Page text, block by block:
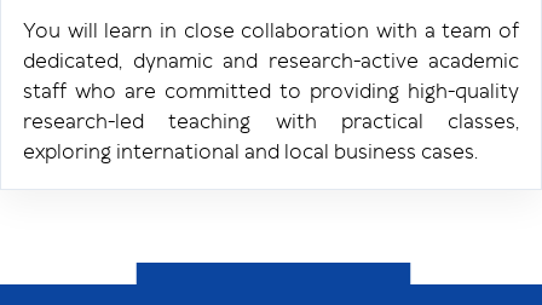
You will learn in close collaboration with a team of
dedicated, dynamic and research-active academic
staff who are committed to providing high-quality
research-led teaching with practical classes,
exploring international and local business cases.